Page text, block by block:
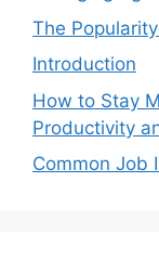
The
Introduction
How to Stay
Productivity
Common Job